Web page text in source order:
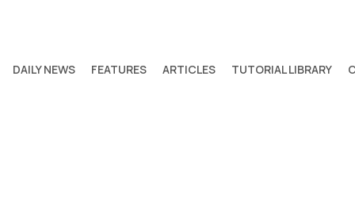
DAILY NEWS FEATURES ARTICLES TUTORIAL LIBRARY